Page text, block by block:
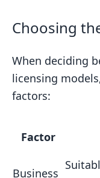
Choosing
When deciding
licensing
factors:
Factor
Business